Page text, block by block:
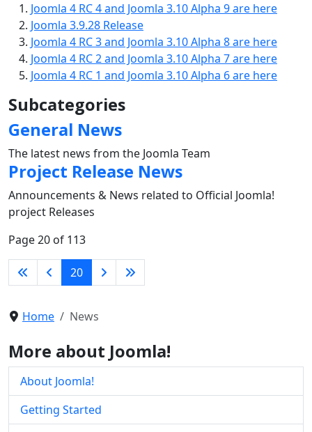
Joomla 4 RC 4 and Joomla 3.10 Alpha 9 are here
Joomla 3.9.28 Release
Joomla 4 RC 3 and Joomla 3.10 Alpha 8 are here
Joomla 4 RC 2 and Joomla 3.10 Alpha 7 are here
Joomla 4 RC 1 and Joomla 3.10 Alpha 6 are here
Subcategories
General News
The latest news from the Joomla Team
Project Release News
Announcements & News related to Official Joomla!
project Releases
Page 20 of 113
20
Home News
More about Joomla!
About Joomla!
Getting Started